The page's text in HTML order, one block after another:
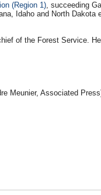
(Region 1), succeeding
Idaho and North Dakota
of the Forest Service.
Meunier, Associated